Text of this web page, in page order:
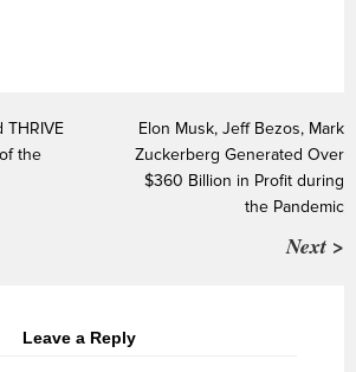
THRIVE
the
Elon Musk, Jeff Bezos, Mark
Zuckerberg Generated Over
$360 Billion in Profit during
the Pandemic
Next >
Leave a Reply